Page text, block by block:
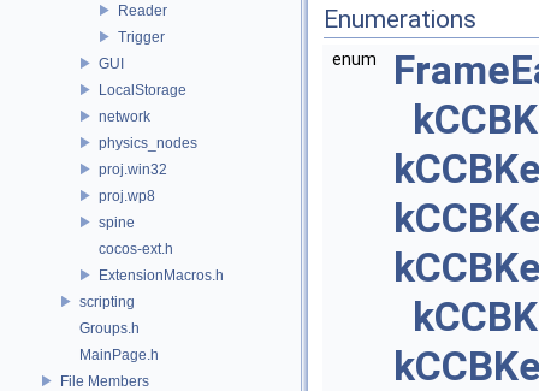
Reader
Trigger
GUI
LocalStorage
network
physics_nodes
proj.win32
proj.wp8
spine
cocos-ext.h
ExtensionMacros.h
scripting
Groups.h
MainPage.h
File Members
Enumerations
enum